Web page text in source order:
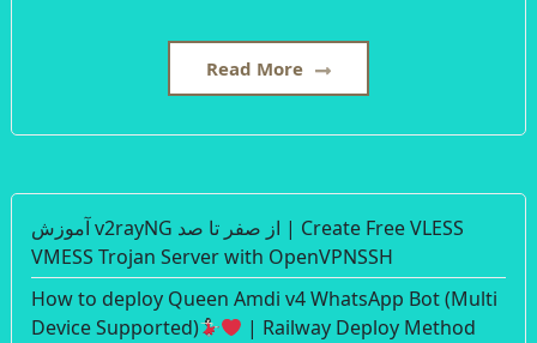
Read More
آموزش v2rayNG از صفر تا صد | Create Free VLESS
VMESS Trojan Server with OpenVPNSSH
How to deploy Queen Amdi v4 WhatsApp Bot (Multi
Device Supported)
| Railway Deploy Method